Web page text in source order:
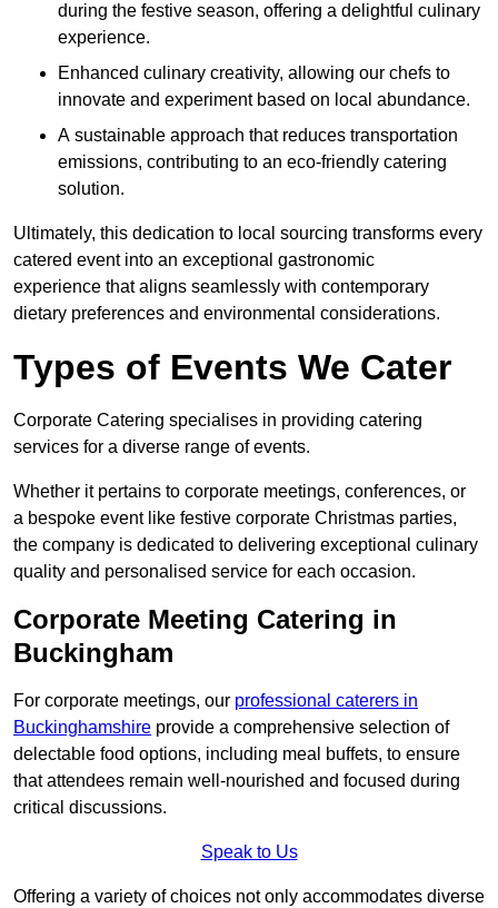
during the festive season, offering a delightful culinary
experience.
Enhanced culinary creativity, allowing our chefs to
innovate and experiment based on local abundance.
A sustainable approach that reduces transportation
emissions, contributing to an eco-friendly catering
solution.
Ultimately, this dedication to local sourcing transforms every
catered event into an exceptional gastronomic
experience that aligns seamlessly with contemporary
dietary preferences and environmental considerations.
Types of Events We Cater
Corporate Catering specialises in providing catering
services for a diverse range of events.
Whether it pertains to corporate meetings, conferences, or
a bespoke event like festive corporate Christmas parties,
the company is dedicated to delivering exceptional culinary
quality and personalised service for each occasion.
Corporate Meeting Catering in
Buckingham
For corporate meetings, our professional caterers in
Buckinghamshire provide a comprehensive selection of
delectable food options, including meal buffets, to ensure
that attendees remain well-nourished and focused during
critical discussions.
Speak to Us
Offering a variety of choices not only accommodates diverse